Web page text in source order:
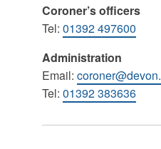
Coroner’s officers
Tel: 01392 497600
Administration
Email:
Tel: 01392 383636